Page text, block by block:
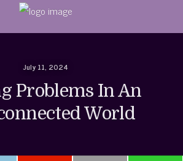
July 11, 2024
Problems In An
World